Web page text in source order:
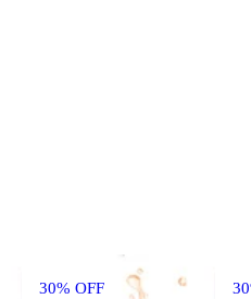
30% OFF